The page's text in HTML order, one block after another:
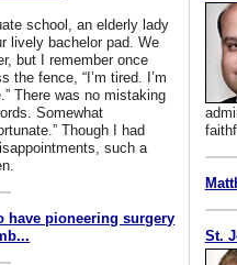
school, an elderly lady
lively bachelor pad. We
but I remember once
the fence, “I’m tired. I’m
There was no mistaking
Somewhat
Though I had
such a
have pioneering surgery
St.